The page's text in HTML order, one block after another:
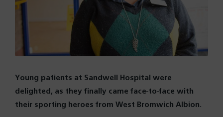
Young patients at Sandwell Hospital were
delighted, as they finally came face-to-face with
their sporting heroes from West Bromwich Albion.